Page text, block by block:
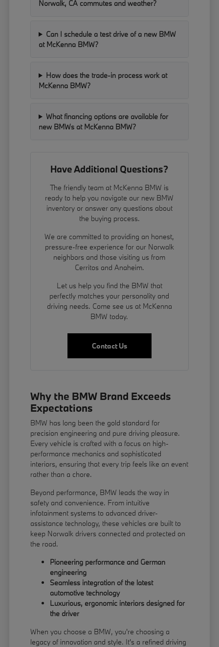
Norwalk, CA commutes and weather?
Can I schedule a test drive of a new BMW
at McKenna BMW?
How does the trade-in process work at
McKenna BMW?
What financing options are available for
new BMWs at McKenna BMW?
Have Additional Questions?
The friendly team at McKenna BMW is
ready to help you navigate our new BMW
inventory or answer any questions about
the buying process.
We are committed to providing an honest,
pressure-free experience for our Norwalk
neighbors and those visiting us from
Cerritos and Anaheim.
Let us help you find the BMW that
perfectly matches your personality and
driving needs. Come see us at McKenna
BMW today.
Contact Us
Why the BMW Brand Exceeds
Expectations
BMW has long been the gold standard for
precision engineering and pure driving pleasure.
Every vehicle is crafted with a focus on high-
performance mechanics and sophisticated
interiors, ensuring that every trip feels like an event
rather than a chore.
Beyond performance, BMW leads the way in
safety and convenience. From intuitive
infotainment systems to advanced driver-
assistance technology, these vehicles are built to
keep Norwalk drivers connected and protected on
the road.
Pioneering performance and German
engineering
Seamless integration of the latest
automotive technology
Luxurious, ergonomic interiors designed for
the driver
When you choose a BMW, you're choosing a
legacy of innovation and style. It's a refined driving